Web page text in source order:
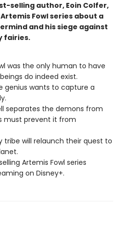
selling author, Eoin Colfer,
Fowl series about a
and his siege against
fairies.
was the only human to have
do indeed exist.
genius wants to capture a
separates the demons from
must prevent it from
tribe will relaunch their quest to
Artemis Fowl series
on Disney+.